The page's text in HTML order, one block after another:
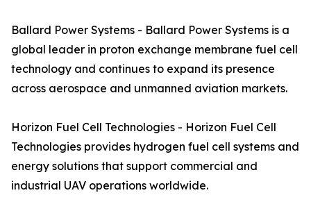
Ballard Power Systems - Ballard Power Systems is a
global leader in proton exchange membrane fuel cell
technology and continues to expand its presence
across aerospace and unmanned aviation markets.
Horizon Fuel Cell Technologies - Horizon Fuel Cell
Technologies provides hydrogen fuel cell systems and
energy solutions that support commercial and
industrial UAV operations worldwide.